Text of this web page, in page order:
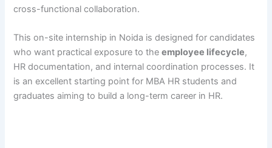
cross-functional collaboration.
This on-site internship in Noida is designed for candidates
who want practical exposure to theemployee lifecycle,
HR documentation, and internal coordination processes. It
is an excellent starting point for MBA HR students and
graduates aiming to build a long-term career in HR.